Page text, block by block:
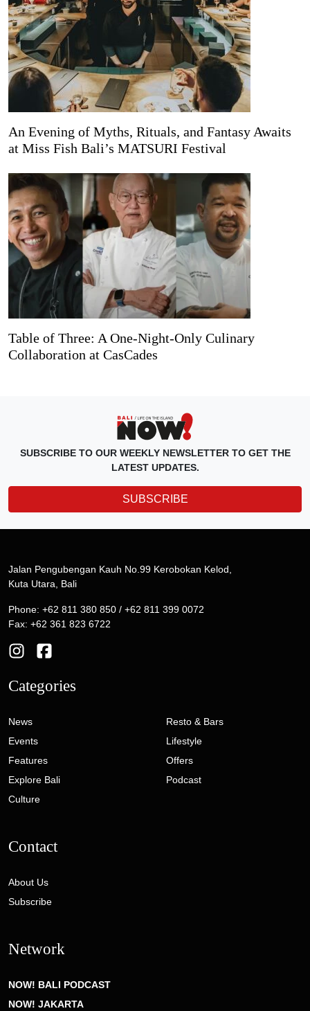
An Evening of Myths, Rituals, and Fantasy Awaits
at Miss Fish Bali’s MATSURI Festival
Table of Three: A One-Night-Only Culinary
Collaboration at CasCades
SUBSCRIBE TO OUR WEEKLY NEWSLETTER TO GET THE
LATEST UPDATES.
SUBSCRIBE
Jalan Pengubengan Kauh No.99 Kerobokan Kelod,
Kuta Utara, Bali
Phone: +62 811 380 850 / +62 811 399 0072
Fax: +62 361 823 6722
Categories
News
Events
Features
Explore Bali
Culture
Resto & Bars
Lifestyle
Offers
Podcast
Contact
About Us
Subscribe
Network
NOW! BALI PODCAST
NOW! JAKARTA